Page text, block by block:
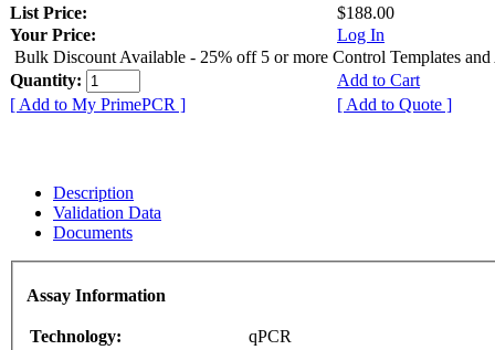
List Price:
$188.00
Your Price:
Log In
Bulk Discount Available - 25% off 5 or more Control Templates and
Quantity:
Add to Cart
[ Add to My PrimePCR ]
[ Add to Quote ]
Description
Validation Data
Documents
Assay Information
Technology:
qPCR